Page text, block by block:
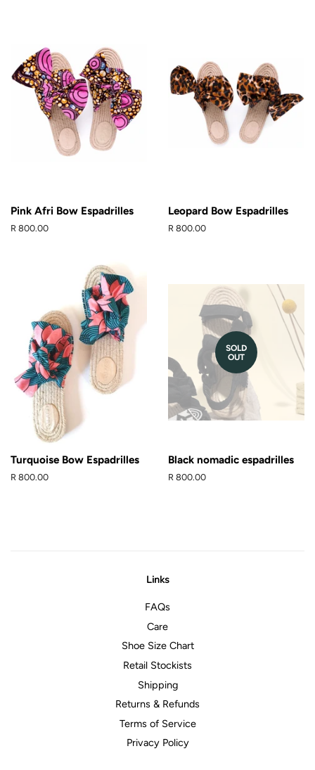
Pink Afri Bow Espadrilles
Regular
R 800.00
Leopard Bow Espadrilles
Regular
R 800.00
Turquoise Bow Espadrilles
Regular
R 800.00
SOLD
OUT
Black nomadic espadrilles
Regular
R 800.00
Links
FAQs
Care
Shoe Size Chart
Retail Stockists
Shipping
Returns & Refunds
Terms of Service
Privacy Policy